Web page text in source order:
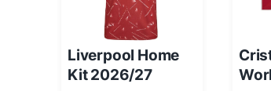
Liverpool Home
Kit 2026/27